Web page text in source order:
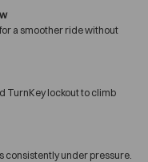
a smoother ride without
TurnKey lockout to climb
under pressure.